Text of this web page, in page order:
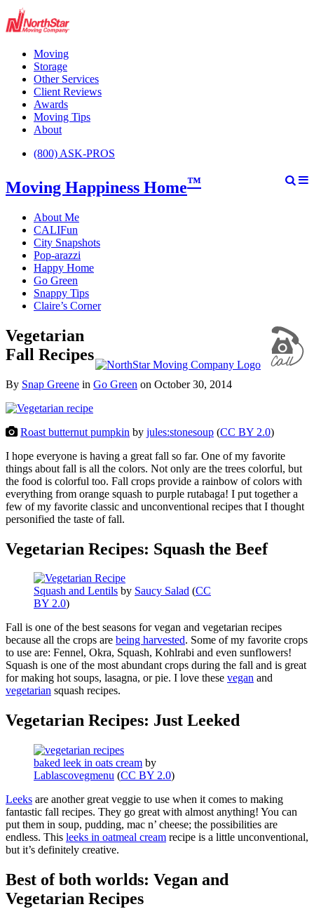
Moving
Storage
Other Services
Client Reviews
Awards
Moving Tips
About
(800) ASK-PROS
Moving Happiness Home™
About Me
CALIFun
City Snapshots
Pop-arazzi
Happy Home
Go Green
Snappy Tips
Claire’s Corner
Vegetarian
Fall Recipes
By Snap Greene in Go Green on October 30, 2014
Roast butternut pumpkin by jules:stonesoup (CC BY 2.0)
I hope everyone is having a great fall so far. One of my favorite
things about fall is all the colors. Not only are the trees colorful, but
the food is colorful too. Fall crops provide a rainbow of colors with
everything from orange squash to purple rutabaga! I put together a
few of my favorite classic and unconventional recipes that I thought
personified the taste of fall.
Vegetarian Recipes: Squash the Beef
Squash and Lentils by Saucy Salad (CC
BY 2.0)
Fall is one of the best seasons for vegan and vegetarian recipes
because all the crops are being harvested. Some of my favorite crops
to use are: Fennel, Okra, Squash, Kohlrabi and even sunflowers!
Squash is one of the most abundant crops during the fall and is great
for making hot soups, lasagna, or pie. I love these vegan and
vegetarian squash recipes.
Vegetarian Recipes: Just Leeked
baked leek in oats cream by
Lablascovegmenu (CC BY 2.0)
Leeks are another great veggie to use when it comes to making
fantastic fall recipes. They go great with almost anything! You can
put them in soup, pudding, mac n’ cheese; the possibilities are
endless. This leeks in oatmeal cream recipe is a little unconventional,
but it’s definitely creative.
Best of both worlds: Vegan and
Vegetarian Recipes